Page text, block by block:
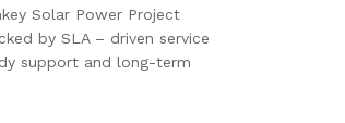
Solar Power Project
by SLA – driven service
support and long-term